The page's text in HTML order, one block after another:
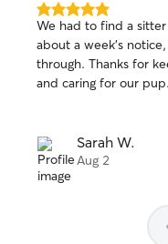
5.0
out
of
5
stars
We had to find a
about a week’s
through. Thanks for
and caring for our pup.
Sarah W.
Aug 2